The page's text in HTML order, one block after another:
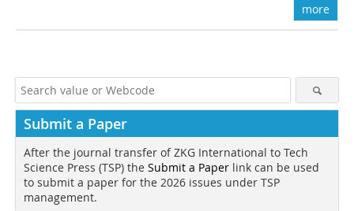
more
Submit a Paper
After the journal transfer of ZKG International to Tech
Science Press (TSP) the Submit a Paper link can be used
to submit a paper for the 2026 issues under TSP
management.